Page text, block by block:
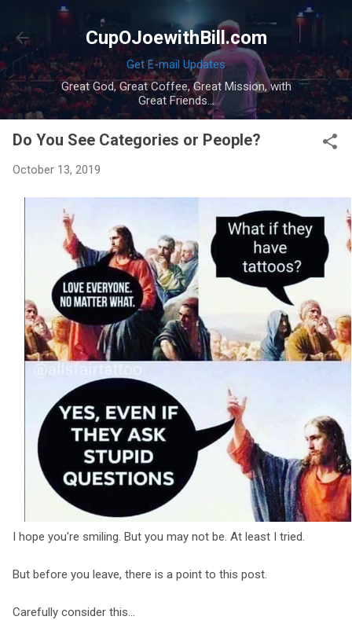
Skip to main content
CupOJoewithBill.com
Get E-mail Updates
Great God, Great Coffee, Great Mission, with
Great Friends...
Do You See Categories or People?
October 13, 2019
I hope you're smiling. But you may not be. At least I tried.
But before you leave, there is a point to this post.
Carefully consider this...